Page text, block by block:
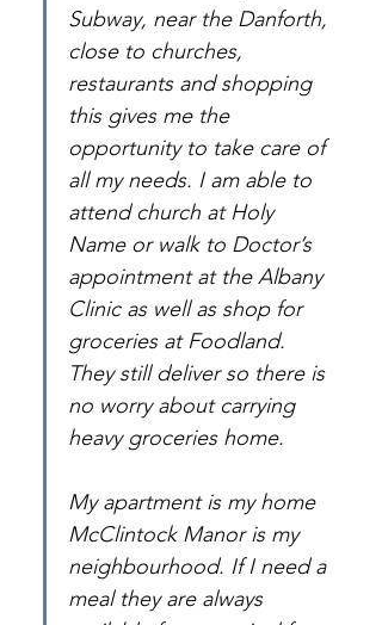
Subway, near the Danforth,
close to churches,
restaurants and shopping
this gives me the
opportunity to take care of
all my needs. I am able to
attend church at Holy
Name or walk to Doctor’s
appointment at the Albany
Clinic as well as shop for
groceries at Foodland.
They still deliver so there is
no worry about carrying
heavy groceries home.
My apartment is my home
McClintock Manor is my
neighbourhood. If I need a
meal they are always